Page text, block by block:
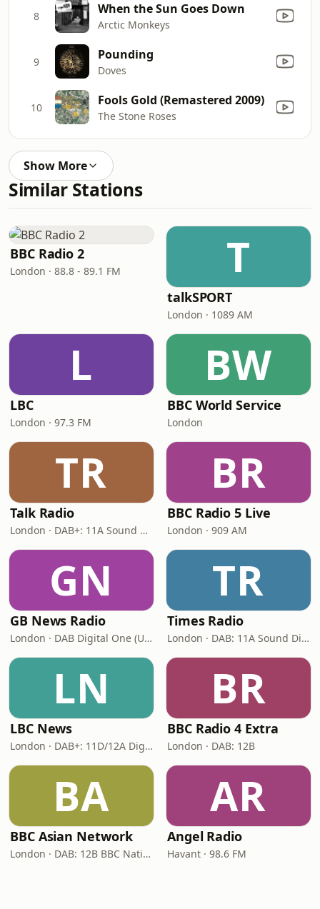
8 When the Sun Goes Down
Arctic Monkeys
9 Pounding
Doves
10 Fools Gold (Remastered 2009)
The Stone Roses
Show More
Similar Stations
BBC Radio 2
London · 88.8 - 89.1 FM T
talkSPORT
London · 1089 AM
L
LBC
London · 97.3 FM
BW
BBC World Service
London
TR
Talk Radio
London · DAB+: 11A Sound Digital
BR
BBC Radio 5 Live
London · 909 AM
GN
GB News Radio
London · DAB Digital One (UK)
TR
Times Radio
London · DAB: 11A Sound Digital
LN
LBC News
London · DAB+: 11D/12A Digital One
BR
BBC Radio 4 Extra
London · DAB: 12B
BA
BBC Asian Network
London · DAB: 12B BBC National DAB
AR
Angel Radio
Havant · 98.6 FM